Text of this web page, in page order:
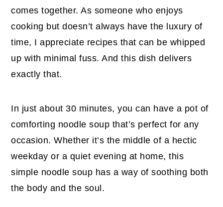
comes together. As someone who enjoys
cooking but doesn’t always have the luxury of
time, I appreciate recipes that can be whipped
up with minimal fuss. And this dish delivers
exactly that.
In just about 30 minutes, you can have a pot of
comforting noodle soup that’s perfect for any
occasion. Whether it’s the middle of a hectic
weekday or a quiet evening at home, this
simple noodle soup has a way of soothing both
the body and the soul.